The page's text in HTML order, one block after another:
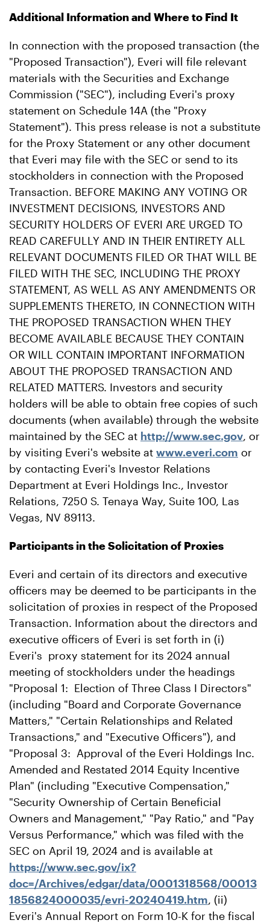
Additional Information and Where to Find It
In connection with the proposed transaction (the
"Proposed Transaction"), Everi will file relevant
materials with the Securities and Exchange
Commission ("SEC"), including Everi's proxy
statement on Schedule 14A (the "Proxy
Statement"). This press release is not a substitute
for the Proxy Statement or any other document
that Everi may file with the SEC or send to its
stockholders in connection with the Proposed
Transaction. BEFORE MAKING ANY VOTING OR
INVESTMENT DECISIONS, INVESTORS AND
SECURITY HOLDERS OF EVERI ARE URGED TO
READ CAREFULLY AND IN THEIR ENTIRETY ALL
RELEVANT DOCUMENTS FILED OR THAT WILL BE
FILED WITH THE SEC, INCLUDING THE PROXY
STATEMENT, AS WELL AS ANY AMENDMENTS OR
SUPPLEMENTS THERETO, IN CONNECTION WITH
THE PROPOSED TRANSACTION WHEN THEY
BECOME AVAILABLE BECAUSE THEY CONTAIN
OR WILL CONTAIN IMPORTANT INFORMATION
ABOUT THE PROPOSED TRANSACTION AND
RELATED MATTERS. Investors and security
holders will be able to obtain free copies of such
documents (when available) through the website
maintained by the SEC at http://www.sec.gov, or
by visiting Everi's website at www.everi.com or
by contacting Everi's Investor Relations
Department at Everi Holdings Inc., Investor
Relations, 7250 S. Tenaya Way, Suite 100, Las
Vegas, NV 89113.
Participants in the Solicitation of Proxies
Everi and certain of its directors and executive
officers may be deemed to be participants in the
solicitation of proxies in respect of the Proposed
Transaction. Information about the directors and
executive officers of Everi is set forth in (i)
Everi's proxy statement for its 2024 annual
meeting of stockholders under the headings
"Proposal 1: Election of Three Class I Directors"
(including "Board and Corporate Governance
Matters," "Certain Relationships and Related
Transactions," and "Executive Officers"), and
"Proposal 3: Approval of the Everi Holdings Inc.
Amended and Restated 2014 Equity Incentive
Plan" (including "Executive Compensation,"
"Security Ownership of Certain Beneficial
Owners and Management," "Pay Ratio," and "Pay
Versus Performance," which was filed with the
SEC on April 19, 2024 and is available at
https://www.sec.gov/ix?
doc=/Archives/edgar/data/0001318568/00013
1856824000035/evri-20240419.htm, (ii)
Everi's Annual Report on Form 10-K for the fiscal